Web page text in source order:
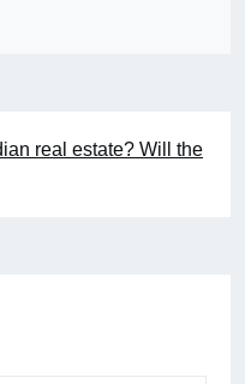
real estate? Will the